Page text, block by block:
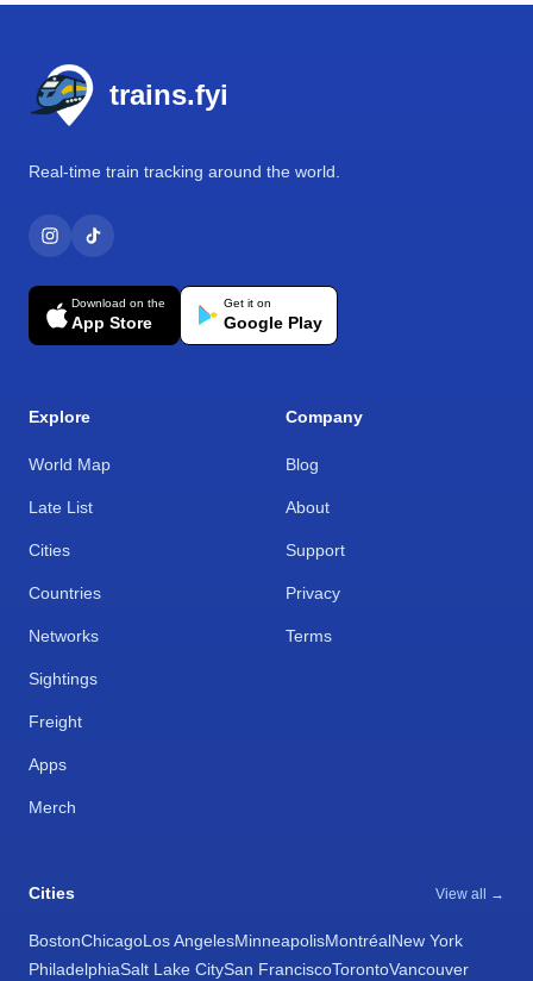
trains.fyi
Real-time train tracking around the world.
Download on the
App Store
Get it on
Google Play
Explore
World Map
Late List
Cities
Countries
Networks
Sightings
Freight
Apps
Merch
Company
Blog
About
Support
Privacy
Terms
Cities View all →
BostonChicagoLos AngelesMinneapolisMontréalNew York
PhiladelphiaSalt Lake CitySan FranciscoTorontoVancouver